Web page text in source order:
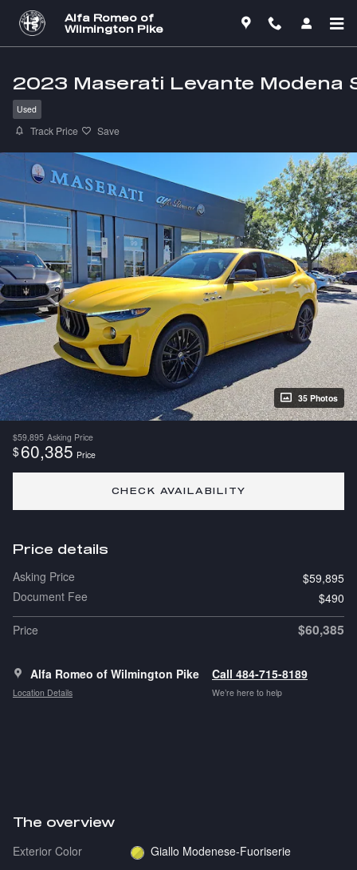
Skip to main content
Alfa Romeo of
Wilmington Pike
2023 Maserati Levante Modena
Used
Track Price Save
35 Photos
$59,895 Asking Price
$60,385 Price
CHECK AVAILABILITY
Price details
Asking Price
$59,895
Document Fee
$490
Price
$60,385
Alfa Romeo of Wilmington Pike
Location Details
Call 484-715-8189
We’re here to help
The overview
Exterior Color
Giallo Modenese-Fuoriserie